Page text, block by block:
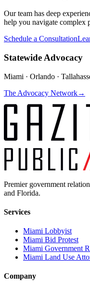
Our team has deep
help you navigate complex
Schedule a Consultation
Statewide Advocacy
Miami · Orlando ·
The Advocacy Network→
Premier government
and Florida.
Services
Miami Lobbyist
Miami Bid Protest
Miami Government
Miami Land Use
Company